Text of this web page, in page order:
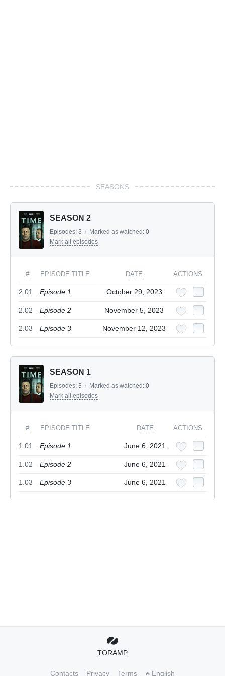
SEASONS
SEASON 2
Episodes: 3 / Marked as watched: 0
Mark all episodes
# EPISODE TITLE DATE ACTIONS
2.01 Episode 1 October 29, 2023
2.02 Episode 2 November 5, 2023
2.03 Episode 3 November 12, 2023
SEASON 1
Episodes: 3 / Marked as watched: 0
Mark all episodes
# EPISODE TITLE DATE ACTIONS
1.01 Episode 1 June 6, 2021
1.02 Episode 2 June 6, 2021
1.03 Episode 3 June 6, 2021
TORAMP
Contacts Privacy Terms English